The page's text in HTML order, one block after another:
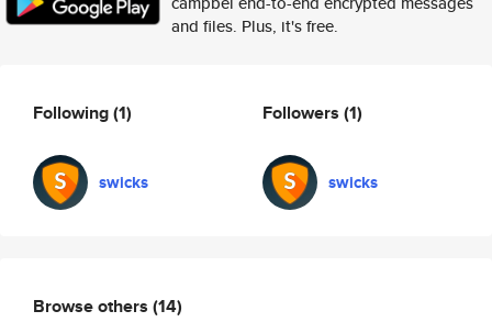
and files. Plus, it's free.
Following(1)
swicks
Followers (1)
swicks
Browse others (14)